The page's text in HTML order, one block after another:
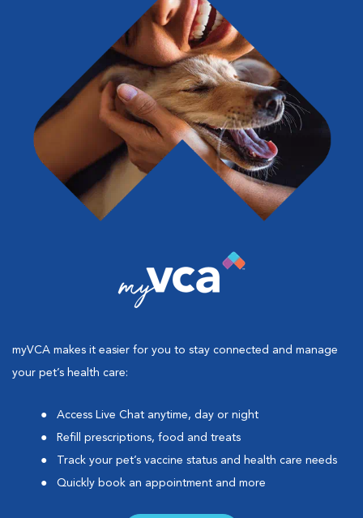
myVCA makes it easier for you to stay connected and manage
your pet’s health care:
Access Live Chat anytime, day or night
Refill prescriptions, food and treats
Track your pet’s vaccine status and health care needs
Quickly book an appointment and more